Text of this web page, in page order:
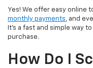
Yes! We offer easy online
monthly payments, and
It’s a fast and simple way
purchase.
How Do I